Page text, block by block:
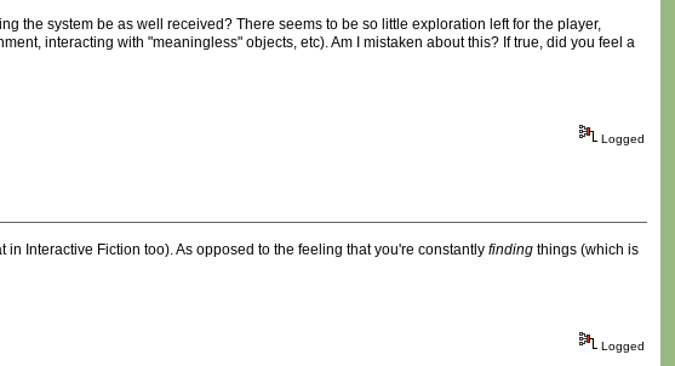
the system be as well received? There seems to be so little exploration left for the player,
interacting with "meaningless" objects, etc). Am I mistaken about this? If true, did you feel a
Logged
in Interactive Fiction too). As opposed to the feeling that you're constantly finding things (which is
Logged